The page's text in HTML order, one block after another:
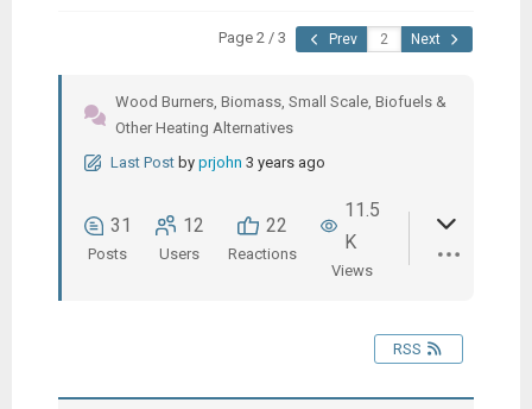
Page 2 / 3 Prev Next
Wood Burners, Biomass, Small Scale, Biofuels &
Other Heating Alternatives
Last Post by prjohn 3 years ago
31
Posts
12
Users
22
Reactions
11.5
K
Views
RSS